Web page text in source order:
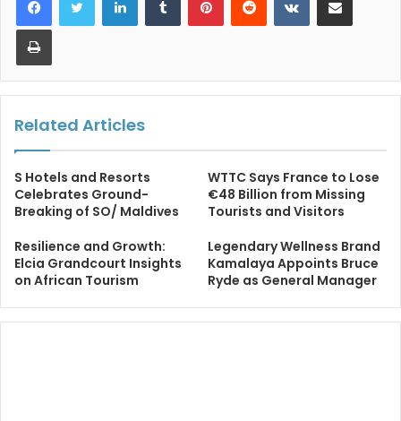
Print
Related Articles
S Hotels and Resorts
Celebrates Ground-
Breaking of SO/ Maldives
WTTC Says France to Lose
€48 Billion from Missing
Tourists and Visitors
Resilience and Growth:
Elcia Grandcourt Insights
on African Tourism
Legendary Wellness Brand
Kamalaya Appoints Bruce
Ryde as General Manager